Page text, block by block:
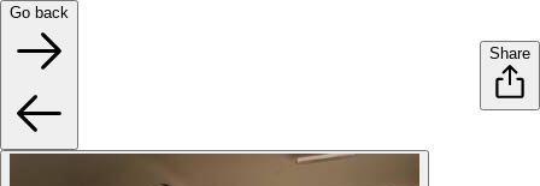
Go back
Share